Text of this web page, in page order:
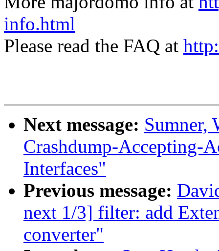
info.html
Please read the FAQ at
Next message: Sumner,
Crashdump-Accepting-
Interfaces"
Previous message:
next 1/3] filter: add
converter"